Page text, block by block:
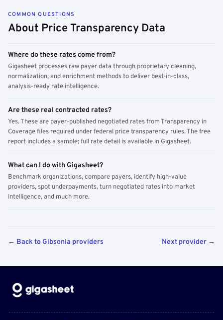
COMMON QUESTIONS
About Price Transparency Data
Where do these rates come from?
Gigasheet processes raw payer data through proprietary cleaning,
normalization, and enrichment methods to deliver best-in-class,
analysis-ready rate intelligence.
Are these real contracted rates?
Yes. These are payer-published negotiated rates from Transparency in
Coverage files required under federal price transparency rules. The free
report includes a sample; full rate detail is available in Gigasheet.
What can I do with Gigasheet?
Benchmark organizations, compare payers, identify high-value
providers, spot underpayments, turn negotiated rates into market
intelligence, and much more.
← Back to Gibsonia providers Next provider →